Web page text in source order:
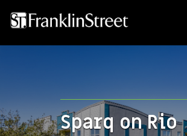
Sparq on Rio